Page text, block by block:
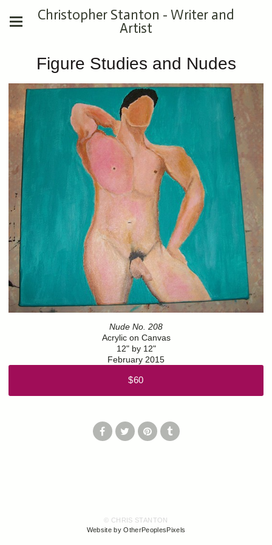
Christopher Stanton - Writer and
Artist
Figure Studies and Nudes
Nude No. 208
Acrylic on Canvas
12" by 12"
February 2015
$60
© CHRIS STANTON
Website by OtherPeoplesPixels